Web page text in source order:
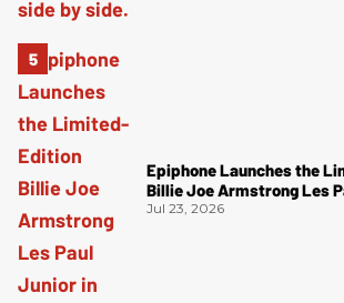
Epiphone Launches the
Billie Joe Armstrong Les
Radiant Red
Jul 23, 2026